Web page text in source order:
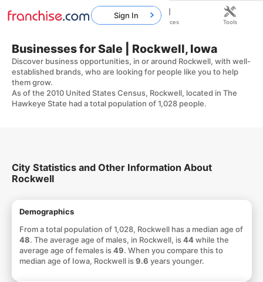
Businesses for Sale | Rockwell, Iowa
Discover business opportunities, in or around Rockwell, with well-
established brands, who are looking for people like you to help
them grow.
As of the 2010 United States Census, Rockwell, located in The
Hawkeye State had a total population of 1,028 people.
City Statistics and Other Information About
Rockwell
Demographics
From a total population of 1,028, Rockwell has a median age of
48. The average age of males, in Rockwell, is44while the
average age of females is49. When you compare this to
median age of Iowa, Rockwell is9.6 years younger.
Sign In
Home Franchises Resources Tools